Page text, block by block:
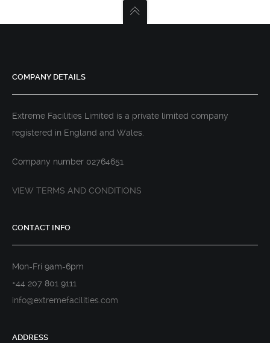
COMPANY DETAILS
Extreme Facilities Limited is a private limited company
registered in England and Wales.
Company number 02764651
VIEW TERMS AND CONDITIONS
CONTACT INFO
Mon-Fri 9am-6pm
+44 207 801 9111
info@extremefacilities.com
ADDRESS